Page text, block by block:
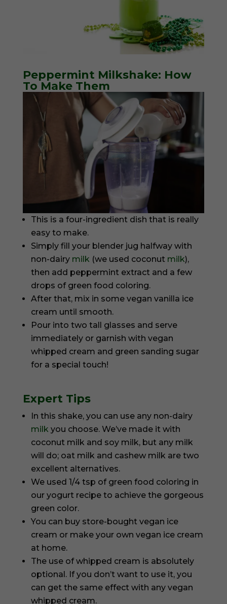
Peppermint Milkshake: How
To Make Them
This is a four-ingredient dish that is really
easy to make.
Simply fill your blender jug halfway with
non-dairy milk (we used coconut milk),
then add peppermint extract and a few
drops of green food coloring.
After that, mix in some vegan vanilla ice
cream until smooth.
Pour into two tall glasses and serve
immediately or garnish with vegan
whipped cream and green sanding sugar
for a special touch!
Expert Tips
In this shake, you can use any non-dairy
milk you choose. We’ve made it with
coconut milk and soy milk, but any milk
will do; oat milk and cashew milk are two
excellent alternatives.
We used 1/4 tsp of green food coloring in
our yogurt recipe to achieve the gorgeous
green color.
You can buy store-bought vegan ice
cream or make your own vegan ice cream
at home.
The use of whipped cream is absolutely
optional. If you don’t want to use it, you
can get the same effect with any vegan
whipped cream.